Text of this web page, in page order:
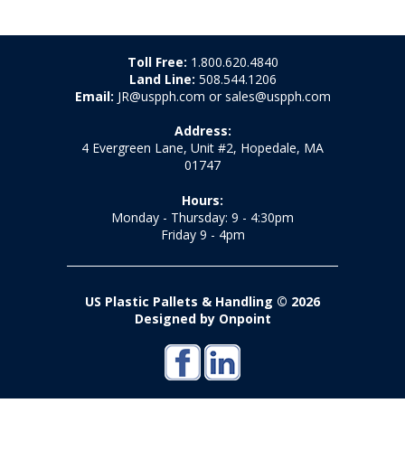
Toll Free: 1.800.620.4840
Land Line: 508.544.1206
Email: JR@uspph.com or sales@uspph.com
Address:
4 Evergreen Lane, Unit #2, Hopedale, MA
01747
Hours:
Monday - Thursday: 9 - 4:30pm
Friday 9 - 4pm
US Plastic Pallets & Handling © 2026
Designed by Onpoint